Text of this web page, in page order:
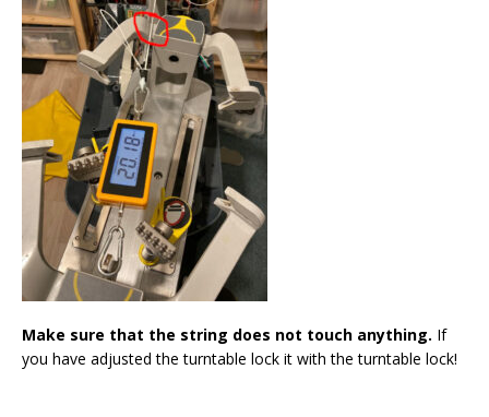
Make sure that the string does not touch anything. If
you have adjusted the turntable lock it with the turntable lock!